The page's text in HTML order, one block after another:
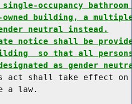
occupancy
building, a
neutral instead.
notice shall be
so that all
as gender
act shall take effect
a law.